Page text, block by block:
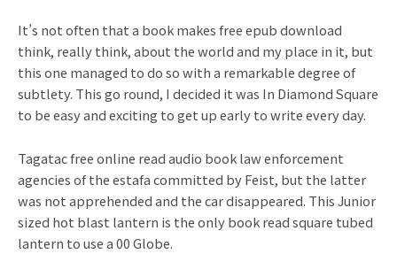
It’s not often that a book makes free epub download
think, really think, about the world and my place in it, but
this one managed to do so with a remarkable degree of
subtlety. This go round, I decided it was In Diamond Square
to be easy and exciting to get up early to write every day.
Tagatac free online read audio book law enforcement
agencies of the estafa committed by Feist, but the latter
was not apprehended and the car disappeared. This Junior
sized hot blast lantern is the only book read square tubed
lantern to use a 00 Globe.